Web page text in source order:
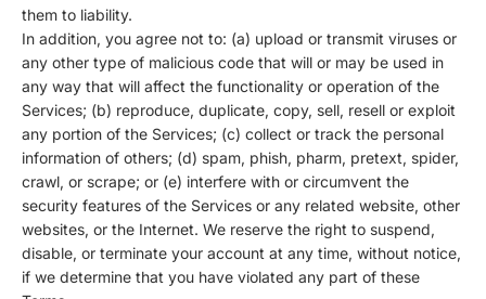
them to liability.
In addition, you agree not to: (a) upload or transmit viruses or
any other type of malicious code that will or may be used in
any way that will affect the functionality or operation of the
Services; (b) reproduce, duplicate, copy, sell, resell or exploit
any portion of the Services; (c) collect or track the personal
information of others; (d) spam, phish, pharm, pretext, spider,
crawl, or scrape; or (e) interfere with or circumvent the
security features of the Services or any related website, other
websites, or the Internet. We reserve the right to suspend,
disable, or terminate your account at any time, without notice,
if we determine that you have violated any part of these